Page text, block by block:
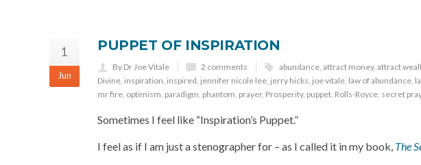
1
Jun
PUPPET OF INSPIRATION
By Dr Joe Vitale 2 comments abundance, attract money, attract
Divine, inspiration, inspired, jennifer nicole lee, jerry hicks, joe vitale, law of abundance,
mr fire, optimism, paradigm, phantom, prayer, Prosperity, puppet, Rolls-Royce, secret
Sometimes I feel like “Inspiration’s Puppet.”
I feel as if I am just a stenographer for – as I called it in my book, The